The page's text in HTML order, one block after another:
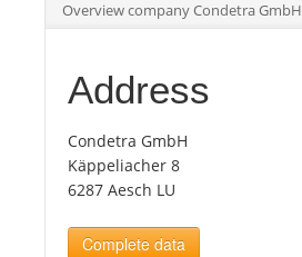
Int.
Top
Tourists
News
Overview company Condetra GmbH
Address
Condetra GmbH
Käppeliacher 8
6287 Aesch LU
Complete data